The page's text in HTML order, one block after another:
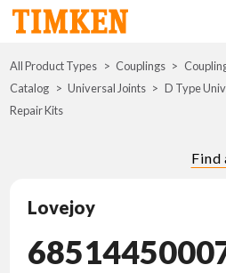
WHERE TO
All Product Types Couplings
Catalog
Universal Joints D Type
Repair Kits
Lovejoy